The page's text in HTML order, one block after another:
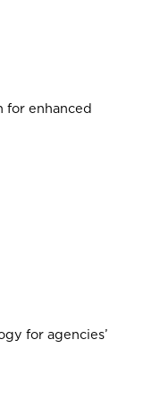
for enhanced
for agencies’